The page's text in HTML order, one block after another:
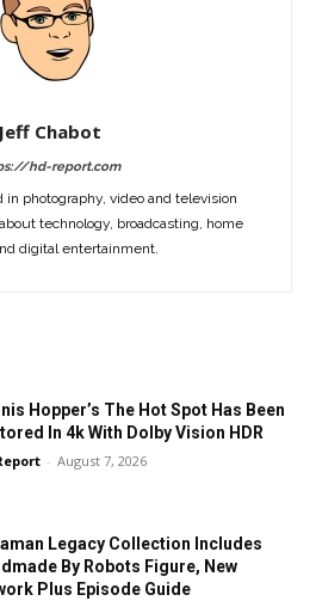
Jeff Chabot
hd-report.com
in photography, video and television
technology, broadcasting, home
digital entertainment.
Hopper’s The Hot Spot Has Been
In 4k With Dolby Vision HDR
- August 7, 2026
Legacy Collection Includes
By Robots Figure, New
Plus Episode Guide